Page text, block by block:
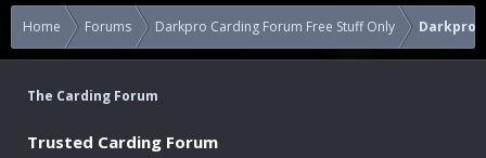
Home Forums Darkpro Carding Forum Free Stuff Only Darkpro
The Carding Forum
Trusted Carding Forum